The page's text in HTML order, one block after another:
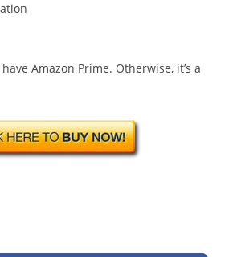
Amazon Prime. Otherwise, it’s a